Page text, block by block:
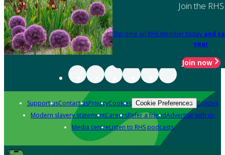
Join the RHS
Become an RHS Member today and
year
Join now
Support usContact usPrivacyCookies Cookie Preferences Policies
Modern slavery statementCareersRefer a friendAdvertise with us
Media centreListen to RHS podcasts